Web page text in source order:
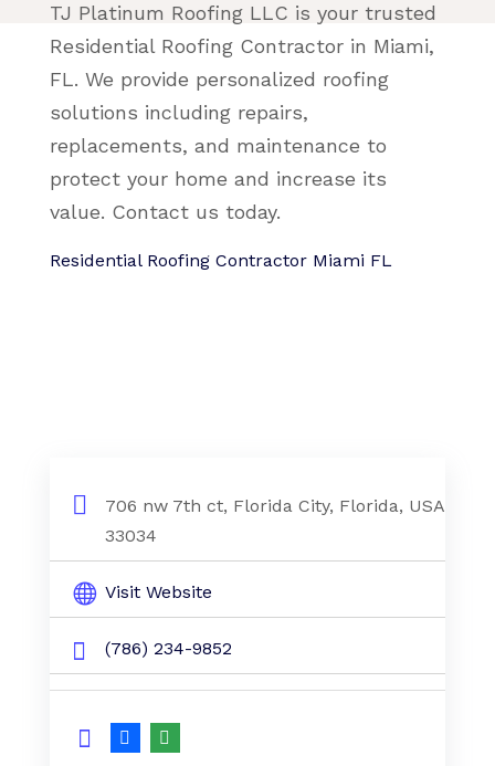
TJ Platinum Roofing LLC is your trusted
Residential Roofing Contractor in Miami,
FL. We provide personalized roofing
solutions including repairs,
replacements, and maintenance to
protect your home and increase its
value. Contact us today.
Residential Roofing Contractor Miami FL
706 nw 7th ct, Florida City, Florida, USA
33034
Visit Website
(786) 234-9852